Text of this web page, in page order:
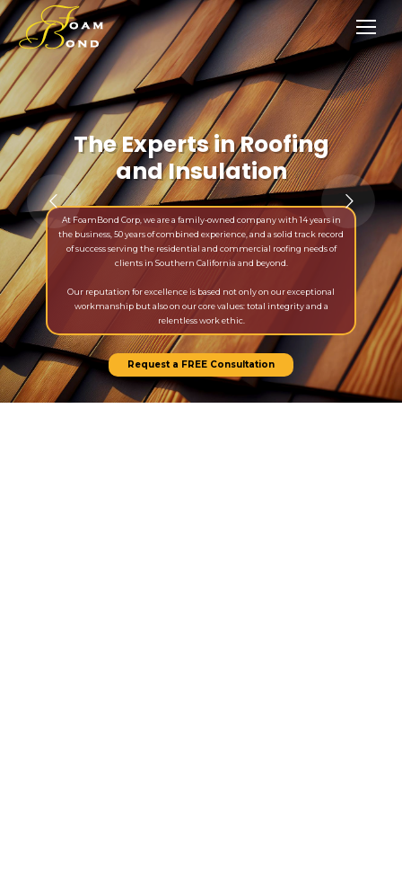
The Experts in Roofing
and Insulation
At FoamBond Corp, we are a family-owned company with 14 years in
the business, 50 years of combined experience, and a solid track record
of success serving the residential and commercial roofing needs of
clients in Southern California and beyond.
Our reputation for excellence is based not only on our exceptional
workmanship but also on our core values: total integrity and a
relentless work ethic.
Request a FREE Consultation